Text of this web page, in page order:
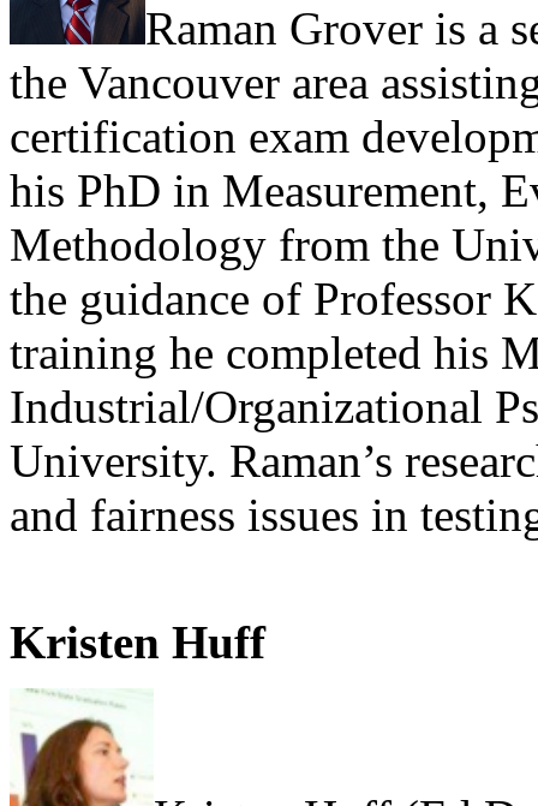
Raman Grover is a
the Vancouver area
certification exam
his PhD in Measurement,
Methodology from the
the guidance of Professor
training he completed his
Industrial/Organizational
University. Raman’s
and fairness issues in
Kristen Huff